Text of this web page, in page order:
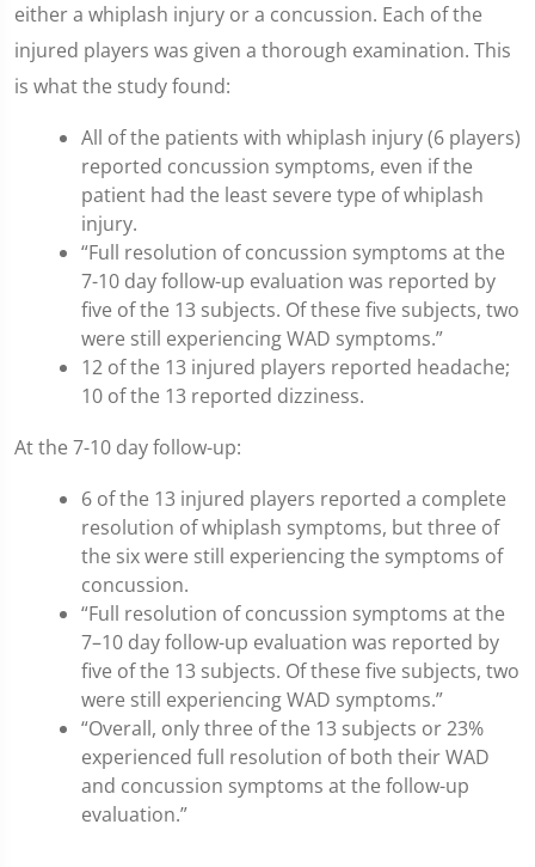
either a whiplash injury or a concussion. Each of the
injured players was given a thorough examination. This
is what the study found:
All of the patients with whiplash injury (6 players)
reported concussion symptoms, even if the
patient had the least severe type of whiplash
injury.
“Full resolution of concussion symptoms at the
7-10 day follow-up evaluation was reported by
five of the 13 subjects. Of these five subjects, two
were still experiencing WAD symptoms.”
12 of the 13 injured players reported headache;
10 of the 13 reported dizziness.
At the 7-10 day follow-up:
6 of the 13 injured players reported a complete
resolution of whiplash symptoms, but three of
the six were still experiencing the symptoms of
concussion.
“Full resolution of concussion symptoms at the
7–10 day follow-up evaluation was reported by
five of the 13 subjects. Of these five subjects, two
were still experiencing WAD symptoms.”
“Overall, only three of the 13 subjects or 23%
experienced full resolution of both their WAD
and concussion symptoms at the follow-up
evaluation.”